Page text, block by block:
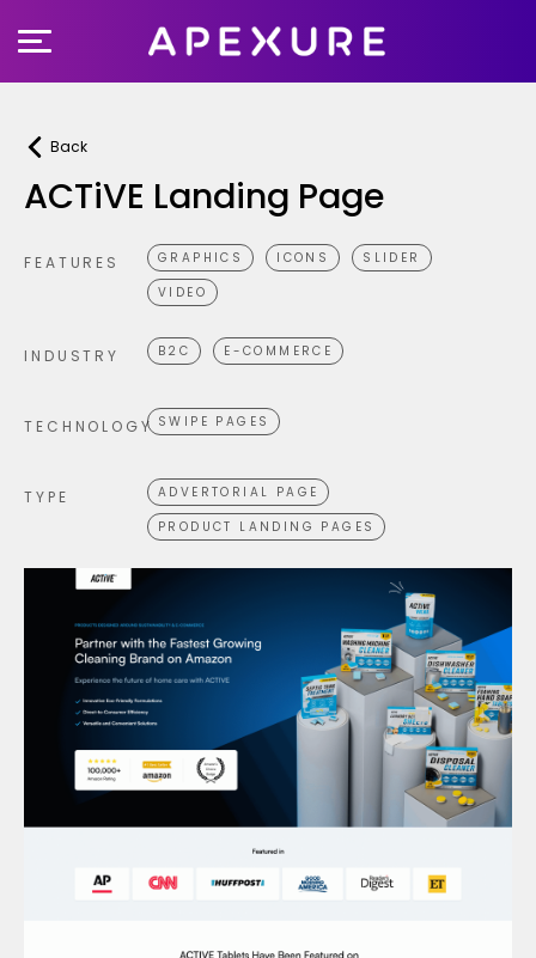
to
Back
ACTiVE Landing Page
FEATURES GRAPHICS ICONS
SLIDER
VIDEO
INDUSTRY B2C E-COMMERCE
TECHNOLOGY SWIPE PAGES
TYPE
ADVERTORIAL PAGE
PRODUCT LANDING PAGES